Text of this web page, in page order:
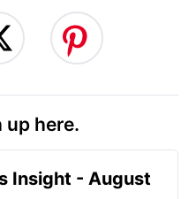
up here.
Insight - August